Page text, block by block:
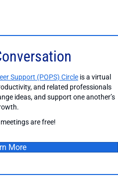
Support (POPS) Circle is a virtual
and related professionals
ideas, and support one another’s
are free!
More